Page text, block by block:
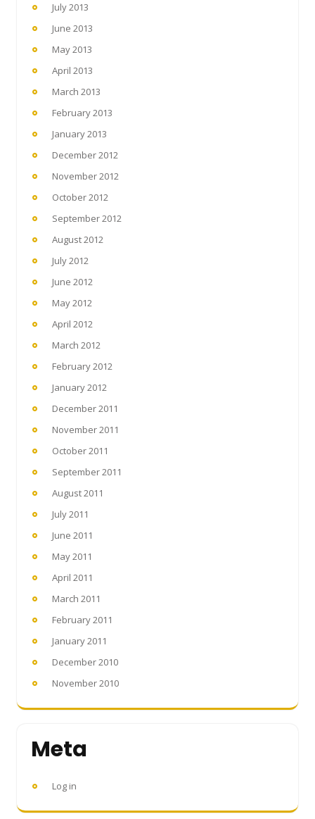
July 2013
June 2013
May 2013
April 2013
March 2013
February 2013
January 2013
December 2012
November 2012
October 2012
September 2012
August 2012
July 2012
June 2012
May 2012
April 2012
March 2012
February 2012
January 2012
December 2011
November 2011
October 2011
September 2011
August 2011
July 2011
June 2011
May 2011
April 2011
March 2011
February 2011
January 2011
December 2010
November 2010
Meta
Log in